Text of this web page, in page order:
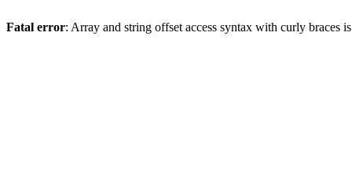
Fatal error: Array and string offset access syntax with curly braces